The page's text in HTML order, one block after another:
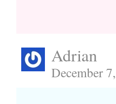
Adrian
December